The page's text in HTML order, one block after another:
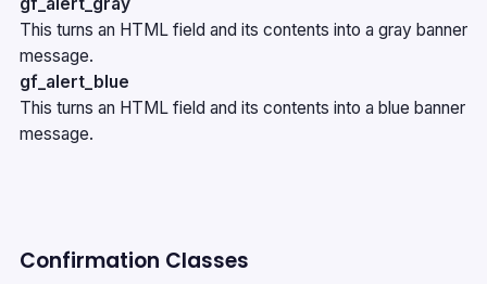
This turns an HTML field and its contents into a gray banner
message.
gf_alert_blue
This turns an HTML field and its contents into a blue banner
message.
Confirmation Classes